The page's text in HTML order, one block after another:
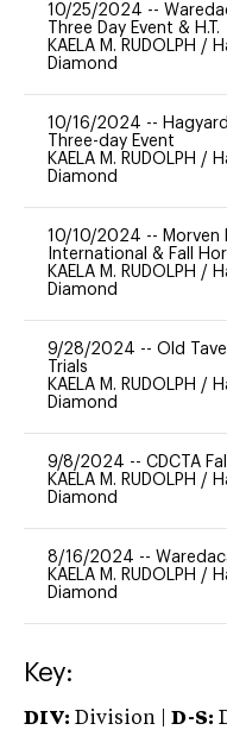
10/25/2024 --
Three Day Event & H.T.
KAELA M. RUDOLPH /
Diamond
10/16/2024 --
Three-day Event
KAELA M. RUDOLPH /
Diamond
10/10/2024 -- Morven
International & Fall
KAELA M. RUDOLPH /
Diamond
9/28/2024 -- Old
Trials
KAELA M. RUDOLPH /
Diamond
9/8/2024 -- CDCTA
KAELA M. RUDOLPH /
Diamond
8/16/2024 --
KAELA M. RUDOLPH /
Diamond
Key:
DIV: Division | D-S: